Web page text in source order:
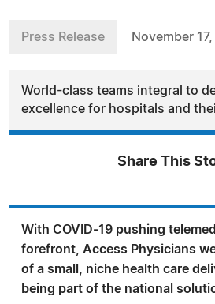
Press Release November
World-class teams integral to
excellence for hospitals and
Share This
With COVID-19 pushing
forefront, Access Physicians
of a small, niche health care
being part of the national